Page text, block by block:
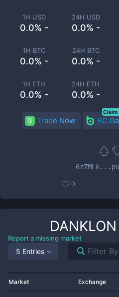
1H USD
0.0% -
24H USD
0.0% -
1H BTC
0.0% -
24H BTC
0.0% -
1H ETH
0.0% -
24H ETH
0.0% -
Trade Now
Claim
0
DANKLON
Report a missing market
5 Entries
Market Exchange